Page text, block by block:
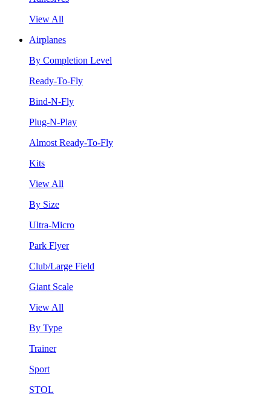
View All
Airplanes
By Completion Level
Ready-To-Fly
Bind-N-Fly
Plug-N-Play
Almost Ready-To-Fly
Kits
View All
By Size
Ultra-Micro
Park Flyer
Club/Large Field
Giant Scale
View All
By Type
Trainer
Sport
STOL